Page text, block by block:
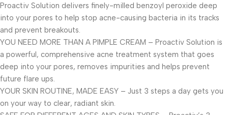
Proactiv Solution delivers finely-milled benzoyl peroxide deep
into your pores to help stop acne-causing bacteria in its tracks
and prevent breakouts.
YOU NEED MORE THAN A PIMPLE CREAM – Proactiv Solution is
a powerful, comprehensive acne treatment system that goes
deep into your pores, removes impurities and helps prevent
future flare ups.
YOUR SKIN ROUTINE, MADE EASY – Just 3 steps a day gets you
on your way to clear, radiant skin.